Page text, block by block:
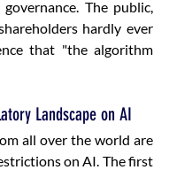
The public,
hardly ever
that "the algorithm
Landscape on AI
all over the world are
on AI. The first